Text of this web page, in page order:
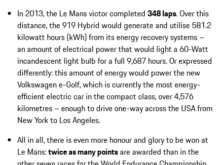
In 2013, the Le Mans victor completed 348 laps. Over this
distance, the 919 Hybrid would generate and utilise 581.2
kilowatt hours (kWh) from its energy recovery systems –
an amount of electrical power that would light a 60-Watt
incandescent light bulb for a full 9,687 hours. Or expressed
differently: this amount of energy would power the new
Volkswagen e-Golf, which is currently the most energy-
efficient electric car in the compact class, over 4,576
kilometres – enough to drive one-way across the USA from
New York to Los Angeles.
All in all, there is even more honour and glory to be won at
Le Mans:twice as many pointsare awarded than in the